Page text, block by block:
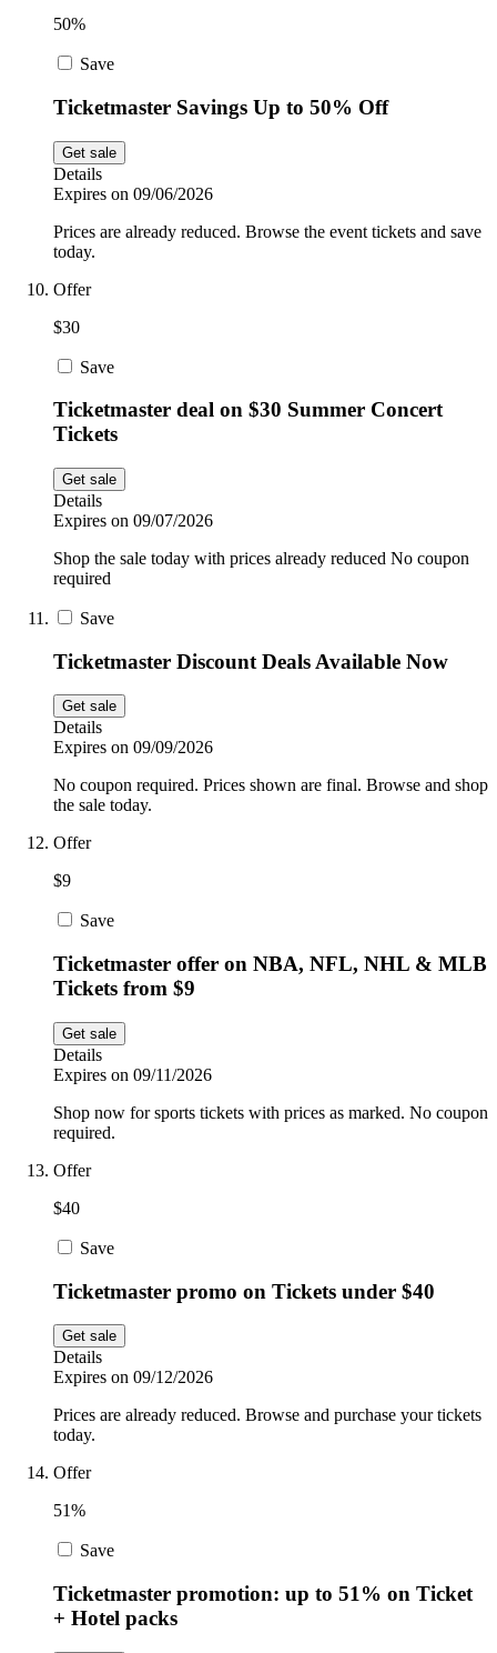
50%
Save
Ticketmaster Savings Up to 50% Off
Get sale
Details
Expires on 09/06/2026
Prices are already reduced. Browse the event tickets and save
today.
Offer
$30
Save
Ticketmaster deal on $30 Summer Concert
Tickets
Get sale
Details
Expires on 09/07/2026
Shop the sale today with prices already reduced No coupon
required
Save
Ticketmaster Discount Deals Available Now
Get sale
Details
Expires on 09/09/2026
No coupon required. Prices shown are final. Browse and shop
the sale today.
Offer
$9
Save
Ticketmaster offer on NBA, NFL, NHL & MLB
Tickets from $9
Get sale
Details
Expires on 09/11/2026
Shop now for sports tickets with prices as marked. No coupon
required.
Offer
$40
Save
Ticketmaster promo on Tickets under $40
Get sale
Details
Expires on 09/12/2026
Prices are already reduced. Browse and purchase your tickets
today.
Offer
51%
Save
Ticketmaster promotion: up to 51% on Ticket
+ Hotel packs